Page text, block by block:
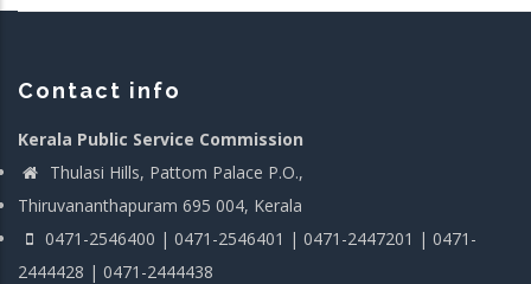
Contact info
Kerala Public Service Commission
Thulasi Hills, Pattom Palace P.O.,
Thiruvananthapuram 695 004, Kerala
0471-2546400 | 0471-2546401 | 0471-2447201 | 0471-
2444428 | 0471-2444438